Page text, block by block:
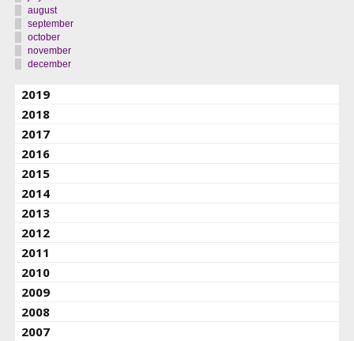
august
september
october
november
december
2019
2018
2017
2016
2015
2014
2013
2012
2011
2010
2009
2008
2007